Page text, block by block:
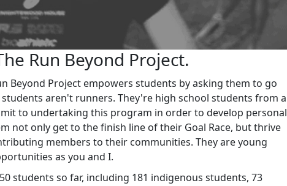
Run Beyond Project.
Beyond Project empowers students by asking them to go
aren't runners. They're high school students from a
to undertaking this program in order to develop personal
not only get to the finish line of their Goal Race, but thrive
members to their communities. They are young
as you and I.
students so far, including 181 indigenous students, 73